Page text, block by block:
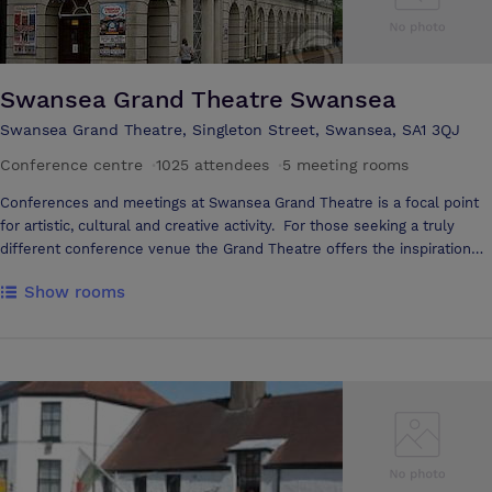
professional conference venue to suit all budgets, our meeting rooms
are ideal for your business requirements. They're well-equipped,
stocked with refreshments and spacious.
Swansea Grand Theatre Swansea
Swansea Grand Theatre, Singleton Street, Swansea, SA1 3QJ
Conference centre
1025 attendees 5 meeting rooms
Conferences and meetings at Swansea Grand Theatre is a focal point
for artistic, cultural and creative activity. For those seeking a truly
different conference venue the Grand Theatre offers the inspiration
superior performance. Situated in the heart of Swansea, and housed in
-1000, are available all under one roof, together with the superb
ancillary facilities. You will find at the Grand a friendly, professional
team of staff who are very keen to make sure that your event runs as
smoothly as possible. A variety of breakout rooms, which are easily
accessed from the Depot and Rooftop Café are also available for hire.
Show rooms